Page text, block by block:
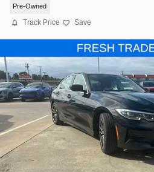
Pre-Owned
Track Price Save